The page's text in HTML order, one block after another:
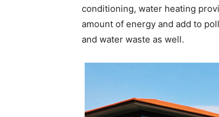
conditioning, water heating
amount of energy and add to
and water waste as well.